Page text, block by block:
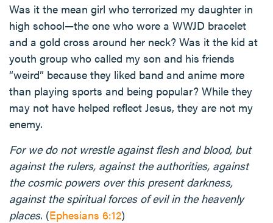
Was it the mean girl who terrorized my daughter in
high school—the one who wore a WWJD bracelet
and a gold cross around her neck? Was it the kid at
youth group who called my son and his friends
“weird” because they liked band and anime more
than playing sports and being popular? While they
may not have helped reflect Jesus, they are not my
enemy.
For we do not wrestle against flesh and blood, but
against the rulers, against the authorities, against
the cosmic powers over this present darkness,
against the spiritual forces of evil in the heavenly
places. (Ephesians 6:12)